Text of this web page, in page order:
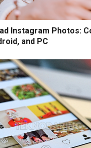
Instagram Photos:
and PC